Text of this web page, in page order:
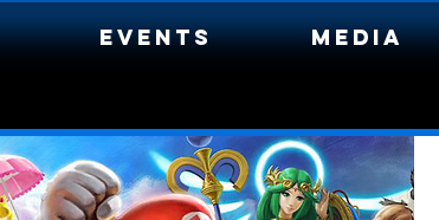
Events Media